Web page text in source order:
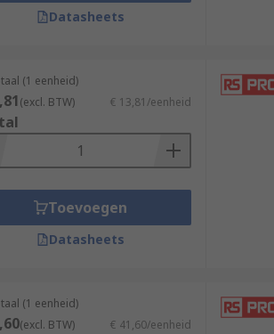
are:
Datasheets
(1 eenheid)
(excl. BTW) € 13,81/eenheid
Toevoegen
Datasheets
(1 eenheid)
(excl. BTW) € 41,60/eenheid